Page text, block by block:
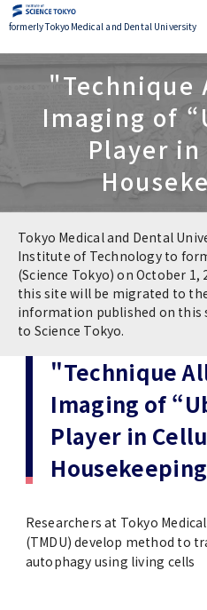
formerly Tokyo Medical and Dental University
About TMDU
About TMDU
Office of the President
Overview
Vision / Mission /
TMDU School Identity
Brand Mark
Press Release
TMDU Outline
Public relations
NEWS」
Admissions
Admissions
Programs & Courses
Application & Admission
FAQs
Graduate International
(Daigakuin-Kenkyusei)
Student Life
Student Life
Settling In
Campus Life
Campus Facilities
Japanese Government
(Admission / Tuition )
Future Path
Education
Education
Policies
Research Subject
Graduate School of
Sciences
College of Liberal Arts
Research
University Hospital
University Hospital
Division of Clinical
Division of Clinical
International
TMDU
Alumni
Student
"Technique
Imaging of
Player
Tokyo Medical and Dental
Institute of Technology to
(Science Tokyo) on October
this site will be migrated to
information published on this
to Science Tokyo.
"Technique
Imaging of
Player in
Researchers at Tokyo
(TMDU) develop method to
autophagy using living cells